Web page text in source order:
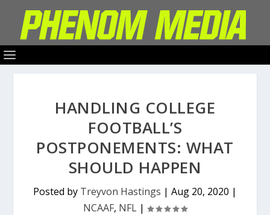
HANDLING COLLEGE
FOOTBALL’S
POSTPONEMENTS: WHAT
SHOULD HAPPEN
Posted by Treyvon Hastings | Aug 20, 2020 |
NCAAF, NFL |